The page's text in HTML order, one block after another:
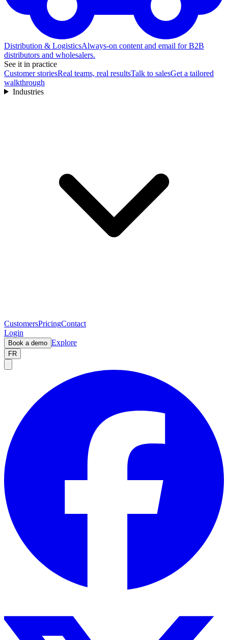
Distribution & LogisticsAlways-on content and email for B2B
distributors and wholesalers.
See it in practice
Customer storiesReal teams, real resultsTalk to salesGet a tailored
walkthrough
Industries
CustomersPricingContact
Login
Book a demo Explore
FR